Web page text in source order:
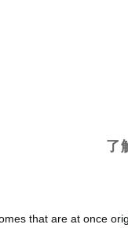
了
that are at once